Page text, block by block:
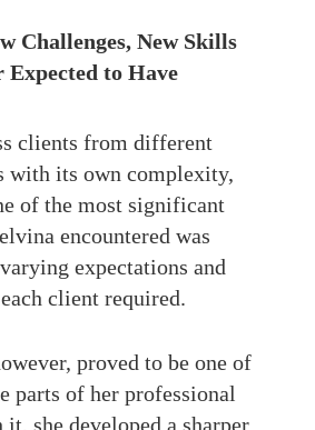
Challenges, New Skills
Expected to Have
clients from different
with its own complexity,
of the most significant
encountered was
expectations and
client required.
proved to be one of
parts of her professional
she developed a sharper